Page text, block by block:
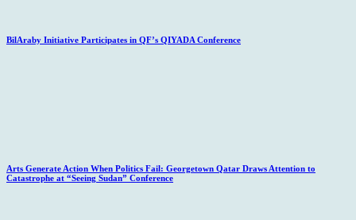
BilAraby Initiative Participates in QF’s QIYADA Conference
Arts Generate Action When Politics Fail: Georgetown Qatar Draws Attention to
Catastrophe at “Seeing Sudan” Conference